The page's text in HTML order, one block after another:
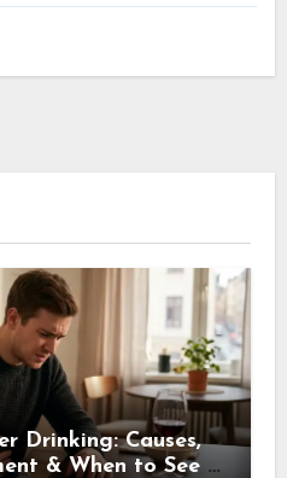
Drinking: Causes,
& When to See a